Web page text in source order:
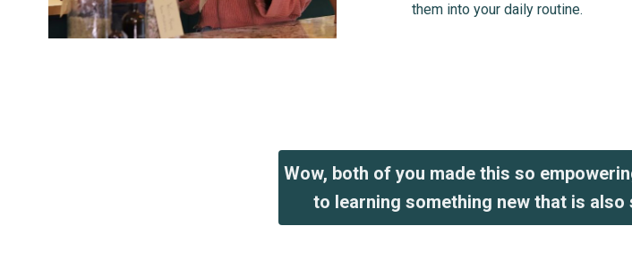
them into your daily routine.
Wow, both of you made this so
to learning something new that is also